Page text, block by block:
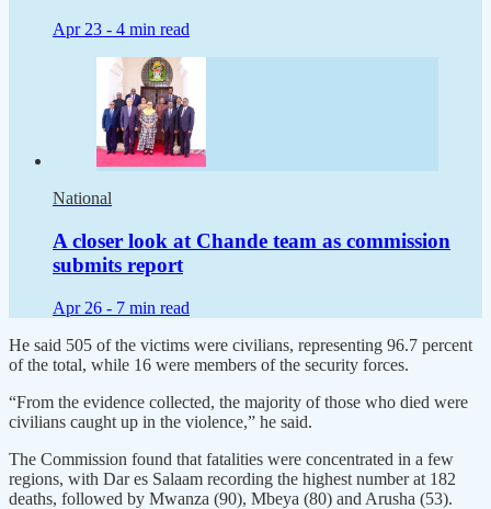
Apr 23 - 4 min read
National
A closer look at Chande team as commission
submits report
Apr 26 - 7 min read
He said 505 of the victims were civilians, representing 96.7 percent
of the total, while 16 were members of the security forces.
“From the evidence collected, the majority of those who died were
civilians caught up in the violence,” he said.
The Commission found that fatalities were concentrated in a few
regions, with Dar es Salaam recording the highest number at 182
deaths, followed by Mwanza (90), Mbeya (80) and Arusha (53).